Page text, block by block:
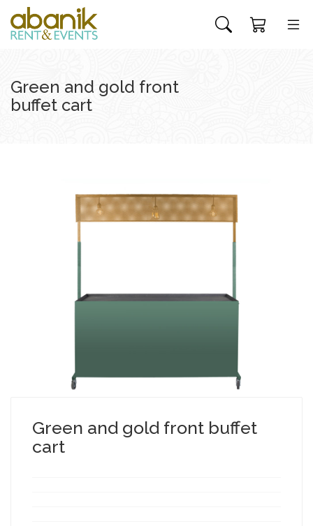
Green and gold front
buffet cart
Green and gold front buffet
cart